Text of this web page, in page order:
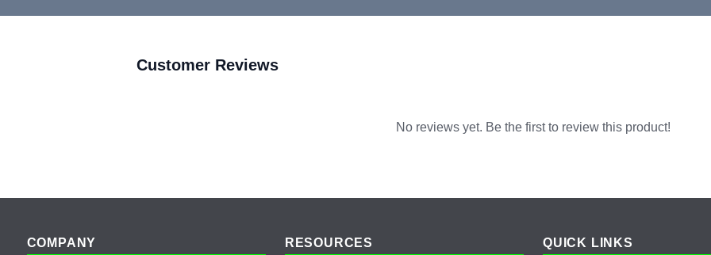
Customer Reviews
No reviews yet. Be the first to review this product!
Footer
COMPANY RESOURCES QUICK LINKS